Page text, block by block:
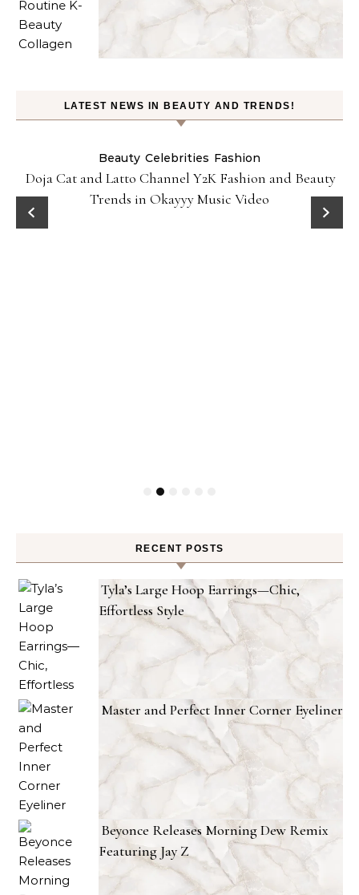
LATEST NEWS IN BEAUTY AND TRENDS!
Beauty Celebrities Fashion
Doja Cat and Latto Channel Y2K Fashion and Beauty
Trends in Okayyy Music Video
RECENT POSTS
Tyla’s Large Hoop Earrings—Chic,
Effortless Style
Master and Perfect Inner Corner Eyeliner
Beyonce Releases Morning Dew Remix
Featuring Jay Z